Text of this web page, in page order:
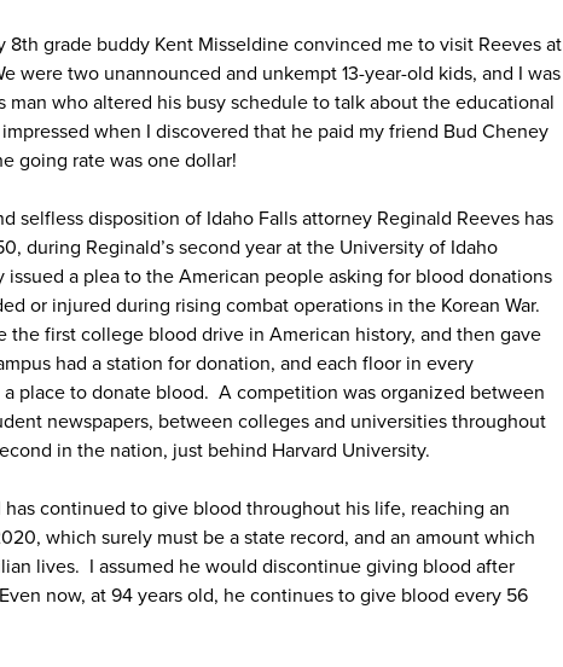
8th grade buddy Kent Misseldine convinced me to visit Reeves at
were two unannounced and unkempt 13-year-old kids, and I was
who altered his busy schedule to talk about the educational
when I discovered that he paid my friend Bud Cheney
going rate was one dollar!
selfless disposition of Idaho Falls attorney Reginald Reeves has
during Reginald’s second year at the University of Idaho
issued a plea to the American people asking for blood donations
or injured during rising combat operations in the Korean War.
the first college blood drive in American history, and then gave
had a station for donation, and each floor in every
place to donate blood. A competition was organized between
newspapers, between colleges and universities throughout
in the nation, just behind Harvard University.
continued to give blood throughout his life, reaching an
which surely must be a state record, and an amount which
lives. I assumed he would discontinue giving blood after
now, at 94 years old, he continues to give blood every 56